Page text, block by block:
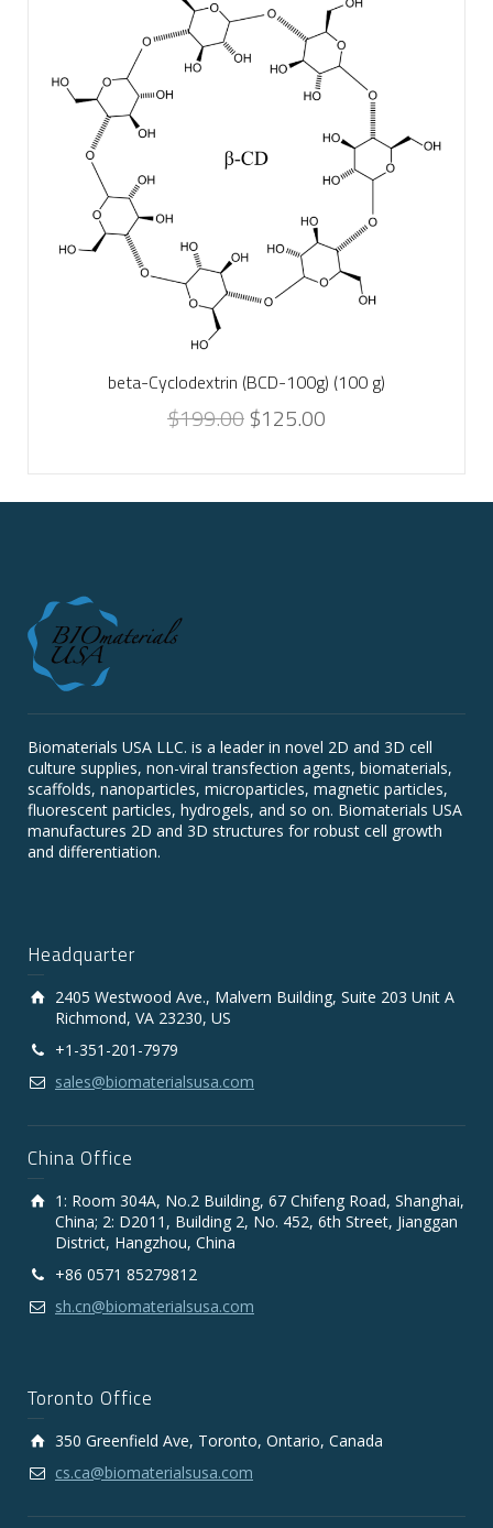
beta-Cyclodextrin (BCD-100g) (100 g)
$199.00$125.00
Biomaterials USA LLC. is a leader in novel 2D and 3D cell
culture supplies, non-viral transfection agents, biomaterials,
scaffolds, nanoparticles, microparticles, magnetic particles,
fluorescent particles, hydrogels, and so on. Biomaterials USA
manufactures 2D and 3D structures for robust cell growth
and differentiation.
Headquarter
2405 Westwood Ave., Malvern Building, Suite 203 Unit A
Richmond, VA 23230, US
+1-351-201-7979
sales@biomaterialsusa.com
China Office
1: Room 304A, No.2 Building, 67 Chifeng Road, Shanghai,
China; 2: D2011, Building 2, No. 452, 6th Street, Jianggan
District, Hangzhou, China
+86 0571 85279812
sh.cn@biomaterialsusa.com
Toronto Office
350 Greenfield Ave, Toronto, Ontario, Canada
cs.ca@biomaterialsusa.com